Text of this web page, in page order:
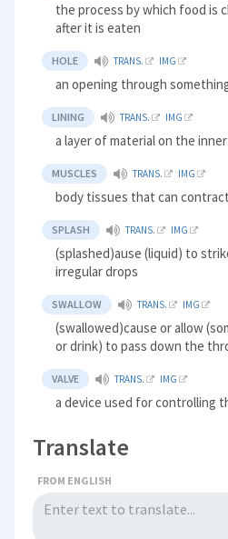
the process by which food is
after it is eaten
HOLE TRANS. IMG
an opening through
LINING TRANS. IMG
a layer of material on the
MUSCLES TRANS. IMG
body tissues that can
SPLASH TRANS. IMG
(splashed)ause (liquid) to
irregular drops
SWALLOW TRANS. IMG
(swallowed)cause or allow
or drink) to pass down the
VALVE TRANS. IMG
a device used for controlling
Translate
FROM ENGLISH